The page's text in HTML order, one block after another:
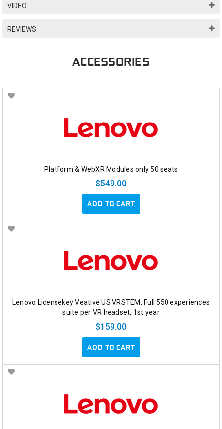
VIDEO
REVIEWS
ACCESSORIES
Platform & WebXR Modules only 50 seats
$549.00
ADD TO CART
Lenovo Licensekey Veative US VRSTEM, Full 550 experiences
suite per VR headset, 1st year
$159.00
ADD TO CART